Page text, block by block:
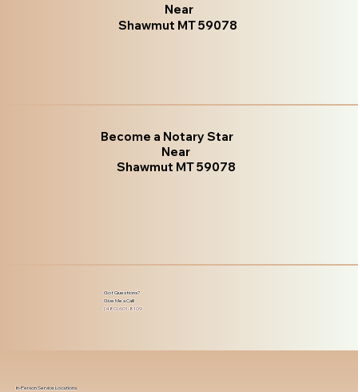
Near
Shawmut MT 59078
Become a Notary Star
Near
Shawmut MT 59078
Got Questions?
Give Me a Call!
(480) 601-8109
In-Person Service Locations